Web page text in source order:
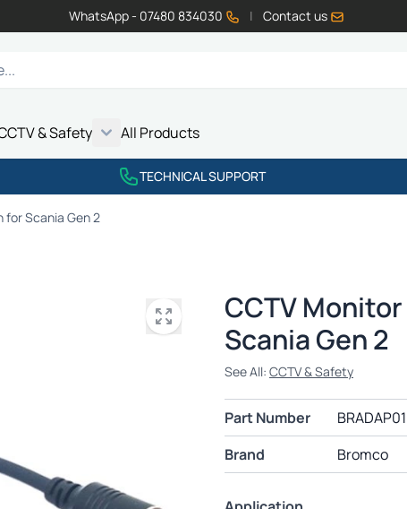
WhatsApp - 07480 834030 | Contact us
& Safety
All Products
TECHNICAL SUPPORT
for Scania Gen 2
CCTV
Scania Gen 2
See All: CCTV & Safety
Part Number
BRADAP01
Brand
Bromco